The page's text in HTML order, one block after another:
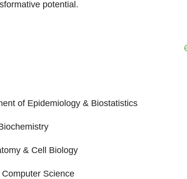
potential.
of Epidemiology & Biostatistics
& Cell Biology
Science